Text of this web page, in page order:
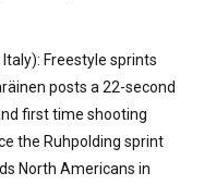
Italy): Freestyle sprints
posts a 22-second
first time shooting
the Ruhpolding sprint
North Americans in